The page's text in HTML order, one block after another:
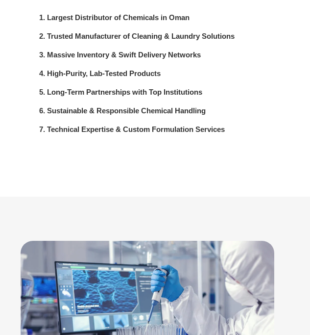
1. Largest Distributor of Chemicals in Oman
2. Trusted Manufacturer of Cleaning & Laundry Solutions
3. Massive Inventory & Swift Delivery Networks
4. High-Purity, Lab-Tested Products
5. Long-Term Partnerships with Top Institutions
6. Sustainable & Responsible Chemical Handling
7. Technical Expertise & Custom Formulation Services